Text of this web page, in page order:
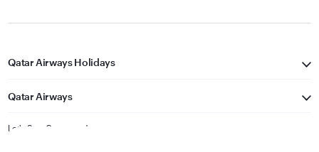
Qatar Airways Holidays
Qatar Airways
Let's Stay Connected